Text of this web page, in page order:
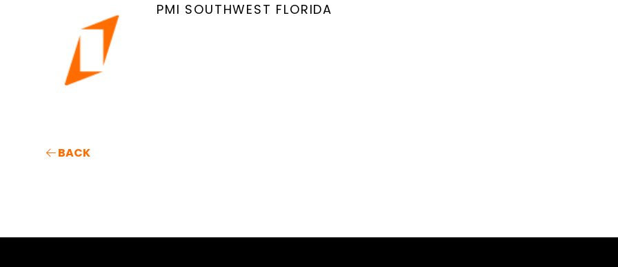
PMI SOUTHWEST FLORIDA
BACK